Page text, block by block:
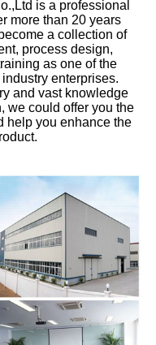
is a professional
more than 20 years
a collection of
process design,
as one of the
enterprises.
and vast knowledge
we could offer you the
help you enhance the